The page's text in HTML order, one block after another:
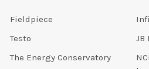
Fieldpiece
Testo
The Energy Conservatory
JB